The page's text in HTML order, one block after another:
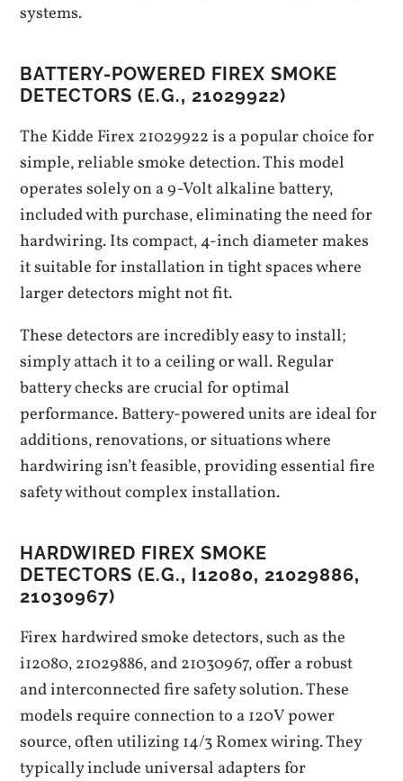
systems.
BATTERY-POWERED FIREX SMOKE
DETECTORS (E.G.‚ 21029922)
The Kidde Firex 21029922 is a popular choice for
simple‚ reliable smoke detection. This model
operates solely on a 9-Volt alkaline battery‚
included with purchase‚ eliminating the need for
hardwiring. Its compact‚ 4-inch diameter makes
it suitable for installation in tight spaces where
larger detectors might not fit.
These detectors are incredibly easy to install;
simply attach it to a ceiling or wall. Regular
battery checks are crucial for optimal
performance. Battery-powered units are ideal for
additions‚ renovations‚ or situations where
hardwiring isn’t feasible‚ providing essential fire
safety without complex installation.
HARDWIRED FIREX SMOKE
DETECTORS (E.G.‚ I12080‚ 21029886‚
21030967)
Firex hardwired smoke detectors‚ such as the
i12080‚ 21029886‚ and 21030967‚ offer a robust
and interconnected fire safety solution. These
models require connection to a 120V power
source‚ often utilizing 14/3 Romex wiring. They
typically include universal adapters for